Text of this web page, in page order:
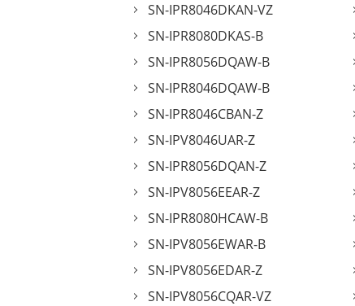
SN-IPR8046DKAN-VZ
SN-IPR8080DKAS-B
SN-IPR8056DQAW-B
SN-IPR8046DQAW-B
SN-IPR8046CBAN-Z
SN-IPV8046UAR-Z
SN-IPR8056DQAN-Z
SN-IPV8056EEAR-Z
SN-IPR8080HCAW-B
SN-IPV8056EWAR-B
SN-IPV8056EDAR-Z
SN-IPV8056CQAR-VZ